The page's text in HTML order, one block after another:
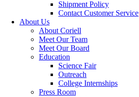
Shipment Policy
Contact Customer Service
About Us
About Coriell
Meet Our Team
Meet Our Board
Education
Science Fair
Outreach
College Internships
Press Room